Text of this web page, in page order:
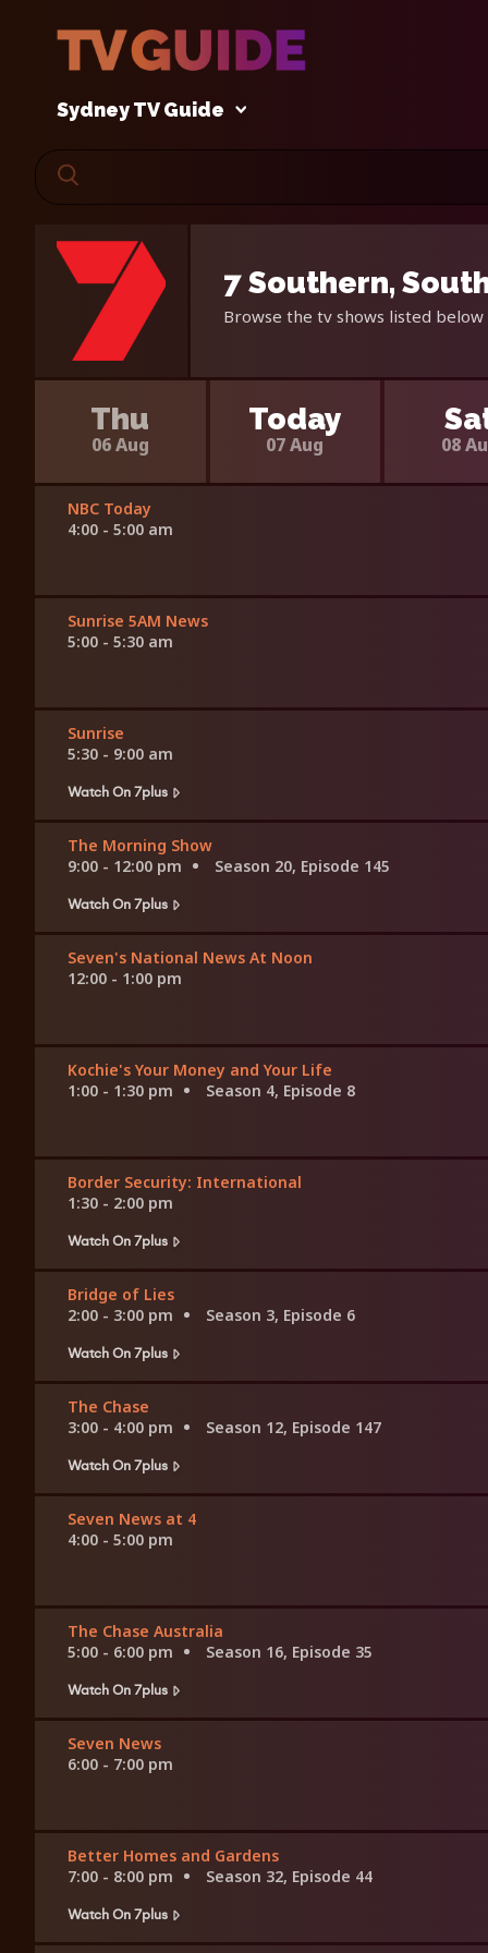
Sydney TV Guide
7 Southern,
Browse the tv shows listed
Thu
06 Aug
Today
07 Aug 08
NBC Today
4:00 - 5:00 am
Sunrise 5AM News
5:00 - 5:30 am
Sunrise
5:30 - 9:00 am
Watch On 7plus
The Morning Show
9:00 - 12:00 pm
Season 20, Episode 145
Watch On 7plus
Seven's National News At Noon
12:00 - 1:00 pm
Kochie's Your Money and Your Life
1:00 - 1:30 pm
Season 4, Episode 8
Border Security: International
1:30 - 2:00 pm
Watch On 7plus
Bridge of Lies
2:00 - 3:00 pm
Season 3, Episode 6
Watch On 7plus
The Chase
3:00 - 4:00 pm
Season 12, Episode 147
Watch On 7plus
Seven News at 4
4:00 - 5:00 pm
The Chase Australia
5:00 - 6:00 pm
Season 16, Episode 35
Watch On 7plus
Seven News
6:00 - 7:00 pm
Better Homes and Gardens
7:00 - 8:00 pm
Season 32, Episode 44
Watch On 7plus